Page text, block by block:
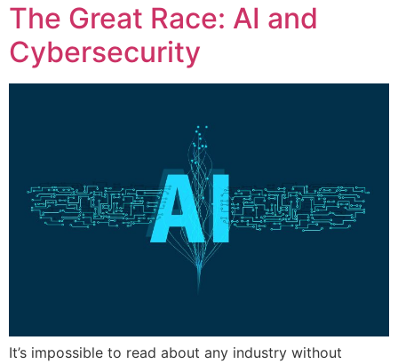
The Great Race: AI and
Cybersecurity
It’s impossible to read about any industry without